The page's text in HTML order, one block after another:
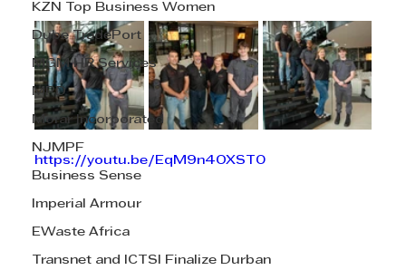
KZN Top Business Women
Dube TradePort
MGM HR Services
MPD
Morar Incorporated
NJMPF
Business Sense
Imperial Armour
EWaste Africa
Transnet and ICTSI Finalize Durban
https://youtu.be/EqM9n4OXST0